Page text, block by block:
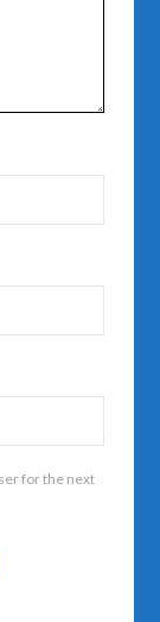
for the next